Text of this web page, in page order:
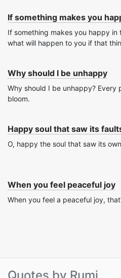
If something makes you
If something makes you happy
what will happen to you if that
Why should I be unhappy
Why should I be unhappy? Every
bloom.
Happy soul that saw its
O, happy the soul that saw its
When you feel peaceful joy
When you feel a peaceful joy,